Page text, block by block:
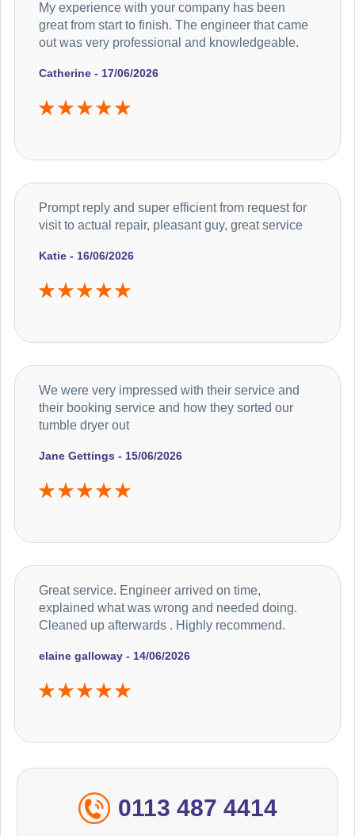
Catherine - 17/06/2026
My experience with your company has been
great from start to finish. The engineer that came
out was very professional and knowledgeable.
Katie - 16/06/2026
Prompt reply and super efficient from request for
visit to actual repair, pleasant guy, great service
Jane Gettings - 15/06/2026
We were very impressed with their service and
their booking service and how they sorted our
tumble dryer out
elaine galloway - 14/06/2026
Great service. Engineer arrived on time,
explained what was wrong and needed doing.
Cleaned up afterwards . Highly recommend.
0113 487 4414